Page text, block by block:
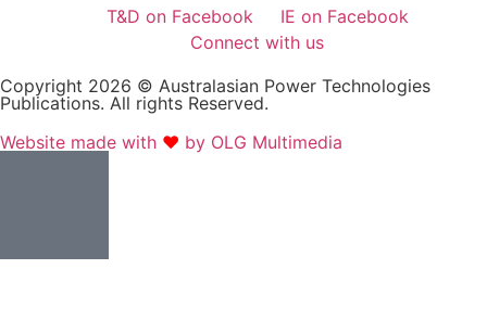
T&D on Facebook
IE on Facebook
Connect with us
Copyright 2026 © Australasian Power Technologies
Publications. All rights Reserved.
Website made with ❤ by OLG Multimedia